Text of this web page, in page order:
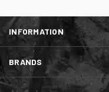
INFORMATION
BRANDS